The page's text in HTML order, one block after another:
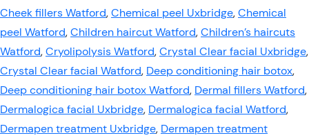
Cheek fillers Watford,Chemical peel Uxbridge,Chemical
peel Watford,Children haircut Watford,Children’s haircuts
Watford,Cryolipolysis Watford,Crystal Clear facial Uxbridge,
Crystal Clear facial Watford, Deep conditioning hair botox,
Deep conditioning hair botox Watford, Dermal fillers Watford,
Dermalogica facial Uxbridge, Dermalogica facial Watford,
Dermapen treatment Uxbridge, Dermapen treatment